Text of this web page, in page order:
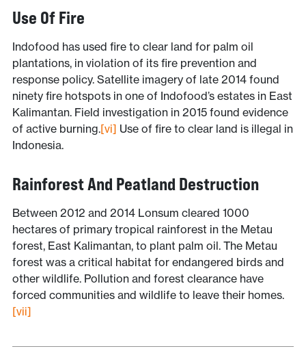
Use Of Fire
Indofood has used fire to clear land for palm oil
plantations, in violation of its fire prevention and
response policy. Satellite imagery of late 2014 found
ninety fire hotspots in one of Indofood’s estates in East
Kalimantan. Field investigation in 2015 found evidence
of active burning.[vi] Use of fire to clear land is illegal in
Indonesia.
Rainforest And Peatland Destruction
Between 2012 and 2014 Lonsum cleared 1000
hectares of primary tropical rainforest in the Metau
forest, East Kalimantan, to plant palm oil. The Metau
forest was a critical habitat for endangered birds and
other wildlife. Pollution and forest clearance have
forced communities and wildlife to leave their homes.
[vii]